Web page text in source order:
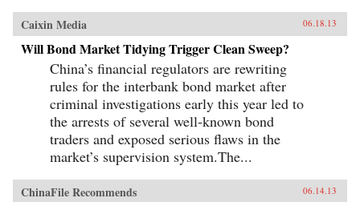
Caixin Media 06.18.13
Will Bond Market Tidying Trigger Clean Sweep?
China’s financial regulators are rewriting
rules for the interbank bond market after
criminal investigations early this year led to
the arrests of several well-known bond
traders and exposed serious flaws in the
market’s supervision system.The...
ChinaFile Recommends 06.14.13